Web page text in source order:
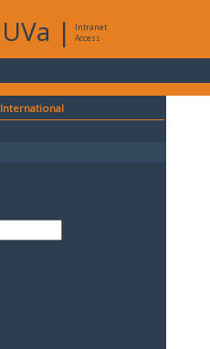
UVa |
Intranet
Access
International